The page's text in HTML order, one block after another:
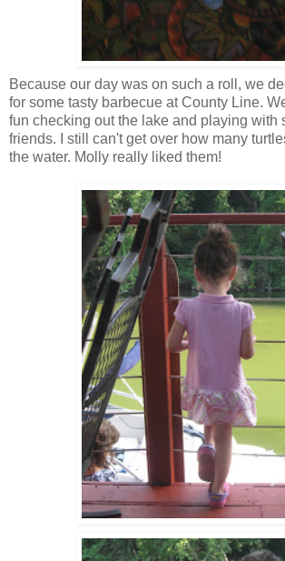
Because our day was on such a roll, we
for some tasty barbecue at County Line.
fun checking out the lake and playing with
friends. I still can't get over how many
the water. Molly really liked them!